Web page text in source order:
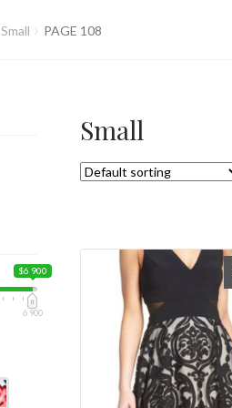
Small PAGE 108
Small
$6 900
6 900